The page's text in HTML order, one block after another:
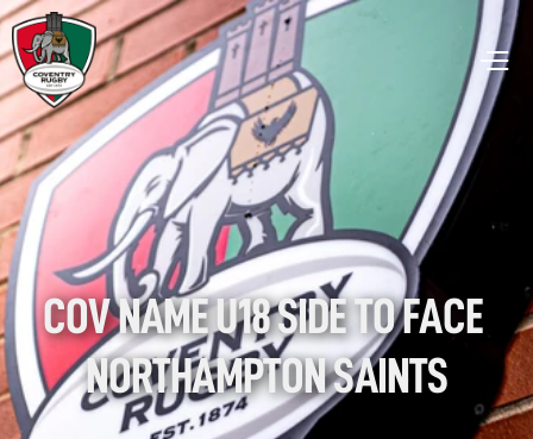
COV NAME U18 SIDE TO FACE
NORTHAMPTON SAINTS